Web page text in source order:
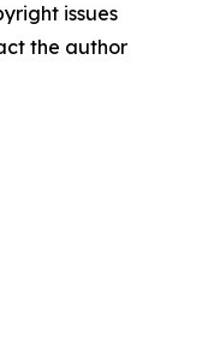
issues
the author